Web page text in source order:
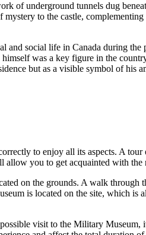
of underground tunnels dug
to the castle,
and social life in Canada during the
was a key figure in the
but as a visible symbol of
to enjoy all its aspects. A
allow you to get acquainted with the
on the grounds. A walk
is located on the site, which
visit to the Military Museum,